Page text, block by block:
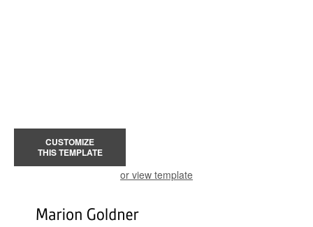
CUSTOMIZE
THIS TEMPLATE
or view template